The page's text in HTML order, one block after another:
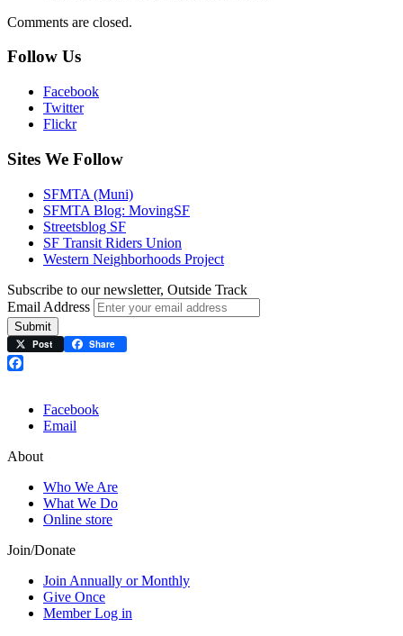
Comments are closed.
Follow Us
Facebook
Twitter
Flickr
Sites We Follow
SFMTA (Muni)
SFMTA Blog: MovingSF
Streetsblog SF
SF Transit Riders Union
Western Neighborhoods Project
Subscribe to our newsletter, Outside Track
Email Address
Submit
Post Share
Facebook
Email
About
Who We Are
What We Do
Online store
Join/Donate
Join Annually or Monthly
Give Once
Member Log in